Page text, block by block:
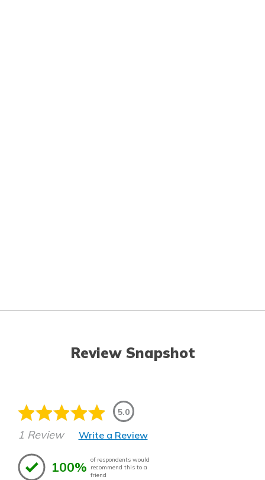
Review Snapshot
5.0
1 Review Write a Review
100% of respondents would
recommend this to a
friend